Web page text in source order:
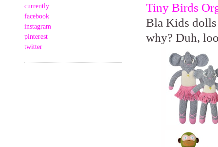
currently
facebook
instagram
pinterest
twitter
Tiny Birds
Bla Kids dolls
why? Duh,